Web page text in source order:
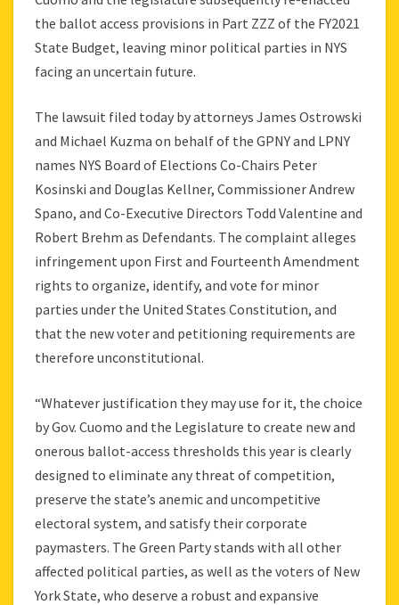
the ballot access provisions in Part ZZZ of the FY2021
State Budget, leaving minor political parties in NYS
facing an uncertain future.
The lawsuit filed today by attorneys James Ostrowski
and Michael Kuzma on behalf of the GPNY and LPNY
names NYS Board of Elections Co-Chairs Peter
Kosinski and Douglas Kellner, Commissioner Andrew
Spano, and Co-Executive Directors Todd Valentine and
Robert Brehm as Defendants. The complaint alleges
infringement upon First and Fourteenth Amendment
rights to organize, identify, and vote for minor
parties under the United States Constitution, and
that the new voter and petitioning requirements are
therefore unconstitutional.
“Whatever justification they may use for it, the choice
by Gov. Cuomo and the Legislature to create new and
onerous ballot-access thresholds this year is clearly
designed to eliminate any threat of competition,
preserve the state’s anemic and uncompetitive
electoral system, and satisfy their corporate
paymasters. The Green Party stands with all other
affected political parties, as well as the voters of New
York State, who deserve a robust and expansive